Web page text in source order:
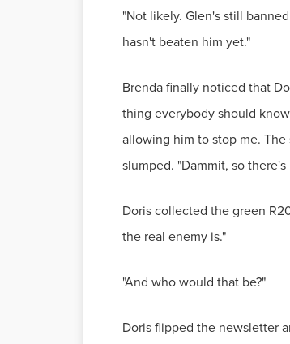
"Not likely. Glen's still
hasn't beaten him yet."
Brenda finally noticed that
thing everybody should
allowing him to stop me.
slumped. "Dammit, so
Doris collected the green
the real enemy is."
"And who would that be?"
Doris flipped the newsletter